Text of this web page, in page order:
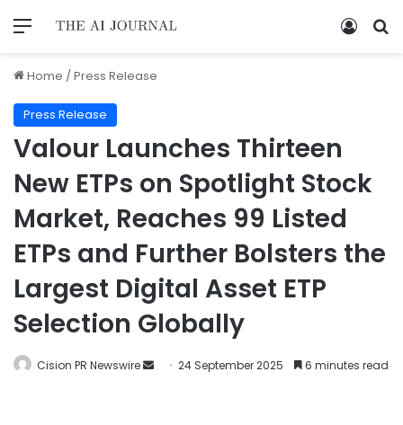
Home /Press Release
Press Release
Valour Launches Thirteen
New ETPs on Spotlight Stock
Market, Reaches 99 Listed
ETPs and Further Bolsters the
Largest Digital Asset ETP
Selection Globally
Cision PR Newswire 24 September 2025 6 minutes read